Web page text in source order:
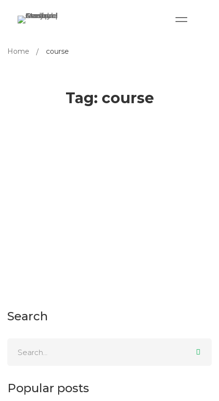
Tag: course
Home course
Search
Popular posts